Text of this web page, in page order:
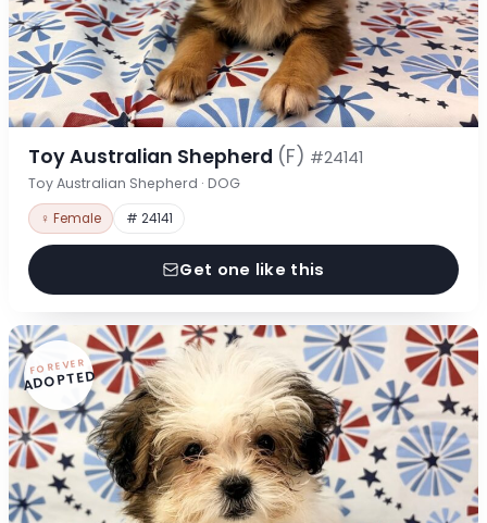
Toy Australian Shepherd (F) #24141
Toy Australian Shepherd · DOG
♀ Female # 24141
Get one like this
FOREVER
ADOPTED